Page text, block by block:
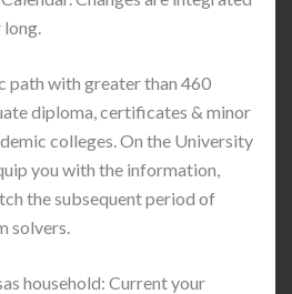
long.
path with greater than 460
diploma, certificates & minor
colleges. On the University
you with the information,
the subsequent period of
solvers.
household: Current your